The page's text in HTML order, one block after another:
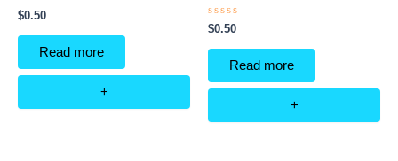
Rated
0
out
$0.50
Read more
+
Rated
0
out
$0.50
Read more
+